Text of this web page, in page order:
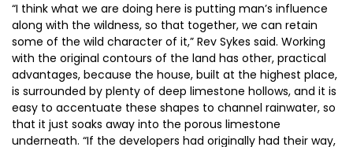
“I think what we are doing here is putting man’s influence
along with the wildness, so that together, we can retain
some of the wild character of it,” Rev Sykes said. Working
with the original contours of the land has other, practical
advantages, because the house, built at the highest place,
is surrounded by plenty of deep limestone hollows, and it is
easy to accentuate these shapes to channel rainwater, so
that it just soaks away into the porous limestone
underneath. “If the developers had originally had their way,